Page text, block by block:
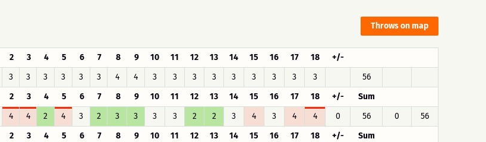
Throws on map
2 3 4 5 6 7 8 9 10 11 12 13 14 15 16 17 18
+/-
3 3 3 3 3 3 4 4 3 3 3 3 3 3 3 3 3
56
2 3 4 5 6 7 8 9 10 11 12 13 14 15 16 17 18 +/-
Sum
4 4 2 4 3 2 3 3 3 3 2 2 3 4 3 4 4 0 56 0
56
2 3 4 5 6 7 8 9 10 11 12 13 14 15 16 17 18 +/-
Sum